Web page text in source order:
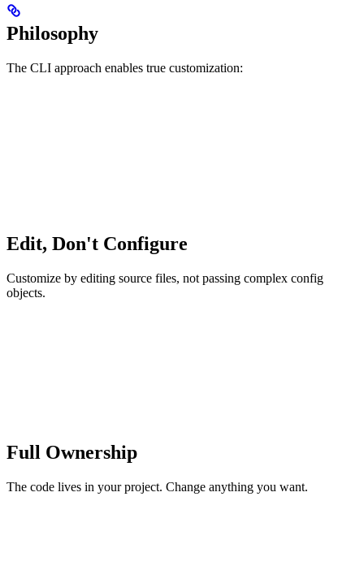
Philosophy
The CLI approach enables true customization:
Edit, Don't Configure
Customize by editing source files, not passing complex config
objects.
Full Ownership
The code lives in your project. Change anything you want.